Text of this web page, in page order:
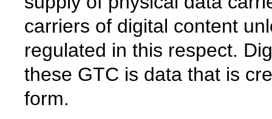
carriers of digital content
regulated in this respect.
these GTC is data that is
form.